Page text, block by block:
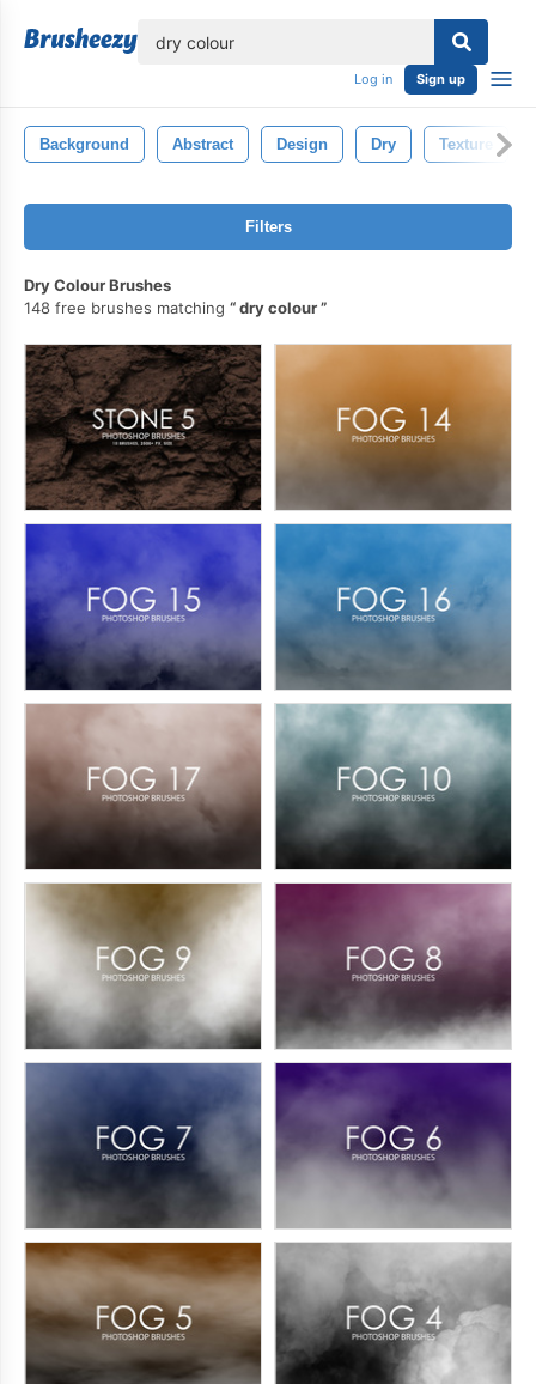
Log in Sign up
Background Abstract Design Dry Texture
Filters
Dry Colour Brushes
148 free brushes matching
dry colour